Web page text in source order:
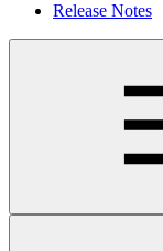
Release Notes